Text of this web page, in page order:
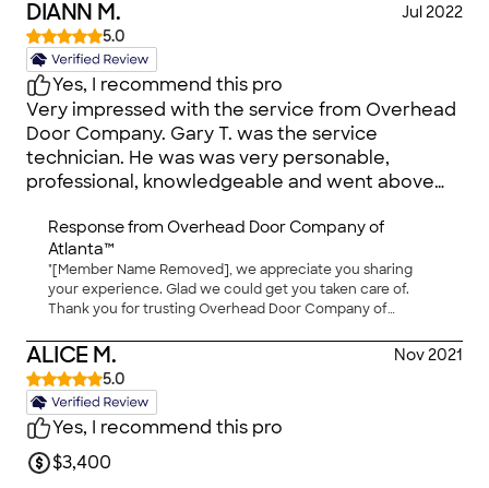
DIANN M.
Jul 2022
5.0
Yes, I recommend this pro
Very impressed with the service from Overhead
Door Company. Gary T. was the service
technician. He was was very personable,
professional, knowledgeable and went above
service! He was on time, did a thorough review
of the system and quickly diagnosed the issue.
He replaced all of the necessary components
and the system is working great! Additionally,
system in good working condition. I highly
recommend giving them a call when you’re in
need of service on your garage door. Also, the
price was reasonable. Overall great service!!
Response fromOverhead Door Company of
Atlanta™
"[Member Name Removed], we appreciate you sharing
your experience. Glad we could get you taken care of.
Thank you for trusting Overhead Door Company of
our customer and hope to work with you again in the
future!"
ALICE M.
Nov 2021
5.0
Yes, I recommend this pro
$3,400